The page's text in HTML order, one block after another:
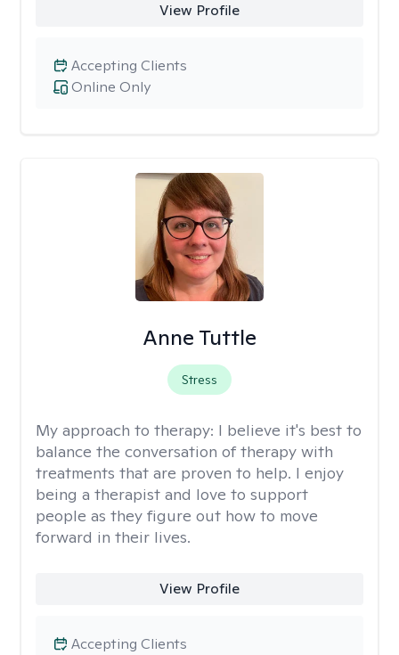
View Profile
Online Only
Accepting Clients
Anne Tuttle
Stress
My approach to therapy: I believe it's best to
balance the conversation of therapy with
treatments that are proven to help. I enjoy
being a therapist and love to support
people as they figure out how to move
forward in their lives.
View Profile
Accepting Clients